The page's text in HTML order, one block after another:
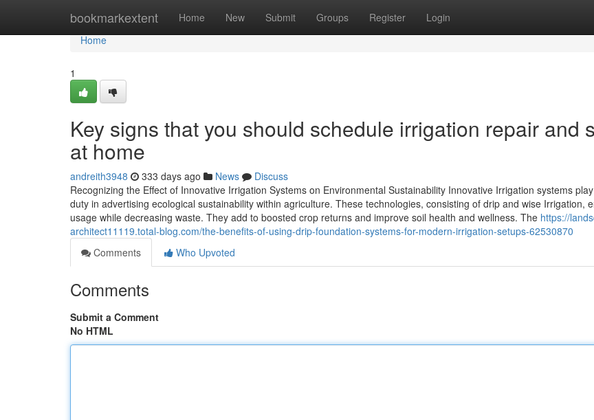
bookmarkextent Home New Submit Groups Register Login
Home
Home
1
Key signs that you should schedule irrigation repair and
at home
andreith3948 333 days ago News
Discuss
Recognizing the Effect of Innovative Irrigation Systems on Environmental Sustainability Innovative Irrigation systems
duty in advertising ecological sustainability within agriculture. These technologies, consisting of drip and wise Irrigation,
usage while decreasing waste. They add to boosted crop returns and improve soil health and wellness. The https://
architect11119.total-blog.com/the-benefits-of-using-drip-foundation-systems-for-modern-irrigation-setups-62530870
Comments
Who Upvoted
Comments
Submit a Comment
No HTML